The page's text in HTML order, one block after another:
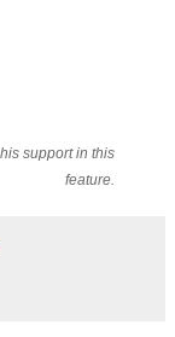
support in this
feature.